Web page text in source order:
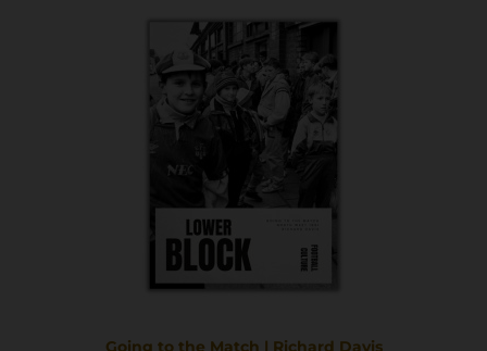
Going to the Match | Richard Davis